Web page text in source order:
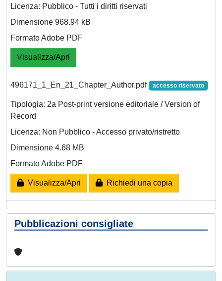
Licenza: Pubblico - Tutti i diritti riservati
Dimensione 968.94 kB
Formato Adobe PDF
Visualizza/Apri
496171_1_En_21_Chapter_Author.pdf accesso riservato
Tipologia: 2a Post-print versione editoriale / Version of
Record
Licenza: Non Pubblico - Accesso privato/ristretto
Dimensione 4.68 MB
Formato Adobe PDF
Visualizza/Apri Richiedi una copia
Pubblicazioni consigliate